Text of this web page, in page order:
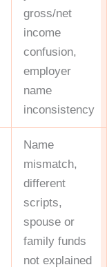
gross/net
income
confusion,
employer
name
inconsistency
Name
mismatch,
different
scripts,
spouse or
family funds
not explained